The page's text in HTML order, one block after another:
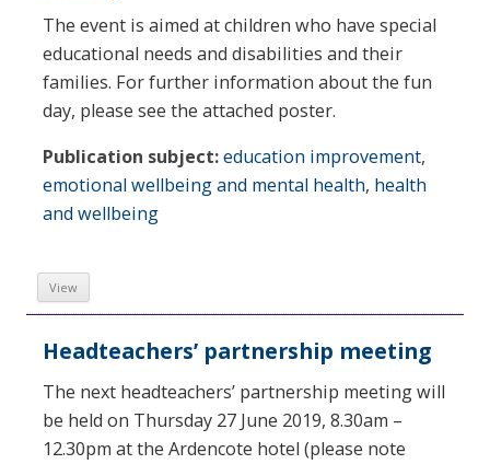
The event is aimed at children who have special
educational needs and disabilities and their
families. For further information about the fun
day, please see the attached poster.
Publication subject:education improvement,
emotional wellbeing and mental health, health
and wellbeing
View
Headteachers’ partnership meeting
The next headteachers’ partnership meeting will
be held on Thursday 27 June 2019, 8.30am –
12.30pm at the Ardencote hotel (please note